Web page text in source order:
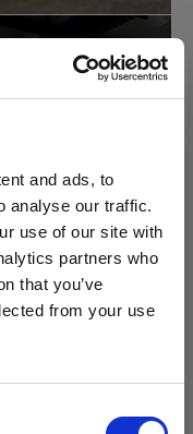
and ads, to
analyse our traffic.
use of our site with
partners who
that you’ve
from your use
empower